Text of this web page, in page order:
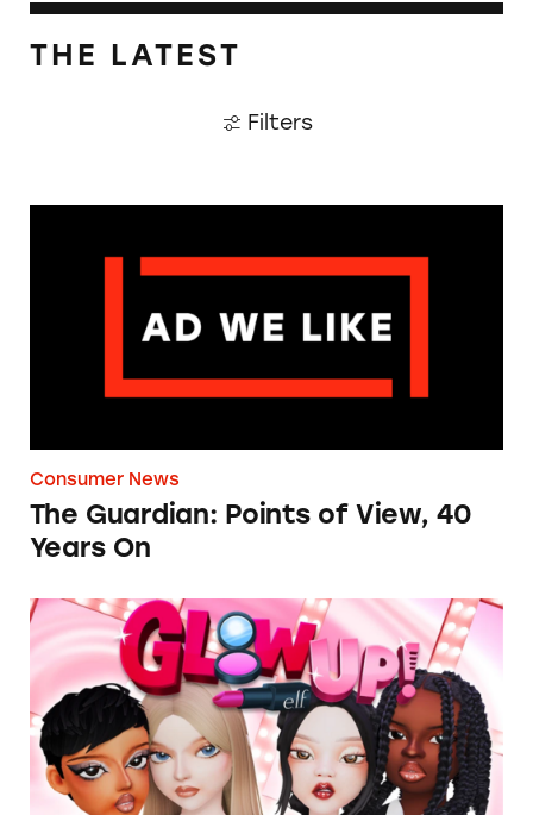
THE LATEST
Filters
Consumer News
The Guardian: Points of View, 40
Years On
TINA.org Prompts Removal of Anti-Aging